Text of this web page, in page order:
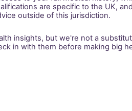
are specific to the UK,
outside of this jurisdiction.
insights, but we're not a
in with them before making big